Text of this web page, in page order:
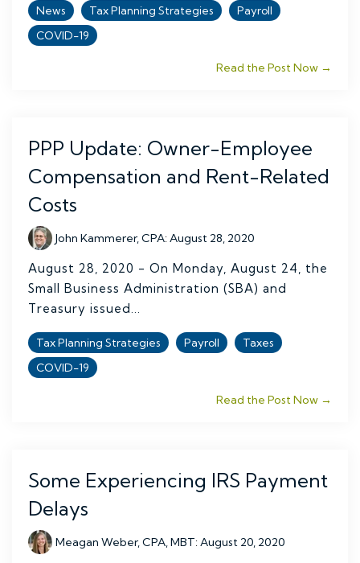
News Tax Planning Strategies
Payroll
COVID-19
Read the Post Now →
PPP Update: Owner-Employee
Compensation and Rent-Related
Costs
John Kammerer, CPA: August 28, 2020
August 28, 2020 - On Monday, August 24, the
Small Business Administration (SBA) and
Treasury issued...
Tax Planning Strategies Payroll
Taxes
COVID-19
Read the Post Now →
Some Experiencing IRS Payment
Delays
Meagan Weber, CPA, MBT: August 20, 2020